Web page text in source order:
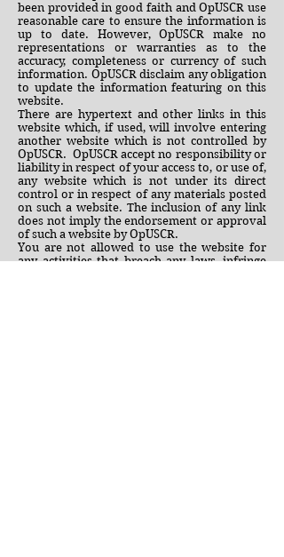
been provided in good faith and OpUSCR use
reasonable care to ensure the information is
up to date. However, OpUSCR make no
representations or warranties as to the
accuracy, completeness or currency of such
information. OpUSCR disclaim any obligation
to update the information featuring on this
website.
There are hypertext and other links in this
website which, if used, will involve entering
another website which is not controlled by
OpUSCR. OpUSCR accept no responsibility or
liability in respect of your access to, or use of,
any website which is not under its direct
control or in respect of any materials posted
on such a website. The inclusion of any link
does not imply the endorsement or approval
of such a website by OpUSCR.
You are not allowed to use the website for
any activities that breach any laws, infringe